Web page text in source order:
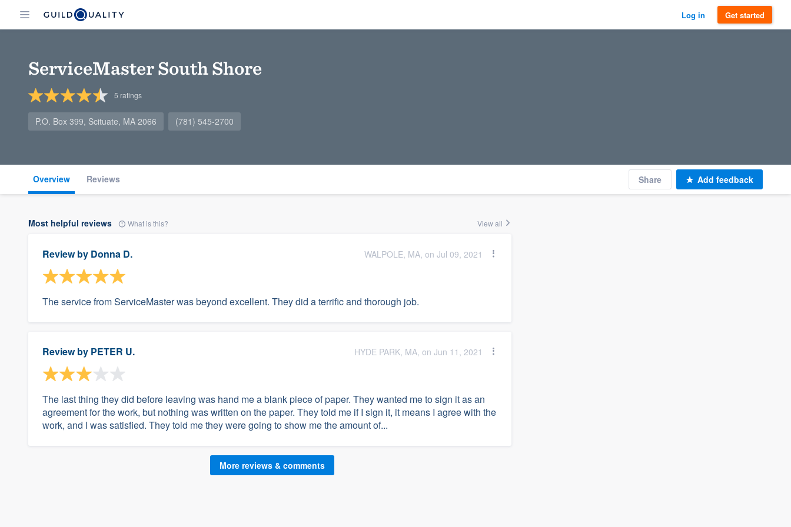
Log in Get started
ServiceMaster South Shore
5 ratings
P.O. Box 399, Scituate, MA 2066 (781) 545-2700
Overview Reviews Share Add feedback
Most helpful reviews What is this? View all
Review by Donna D. WALPOLE, MA, on Jul 09, 2021
The service from ServiceMaster was beyond excellent. They did a terrific and thorough job.
Review by PETER U. HYDE PARK, MA, on Jun 11, 2021
The last thing they did before leaving was hand me a blank piece of paper. They wanted me to sign it as an
agreement for the work, but nothing was written on the paper. They told me if I sign it, it means I agree with the
work, and I was satisfied. They told me they were going to show me the amount of...
More reviews & comments